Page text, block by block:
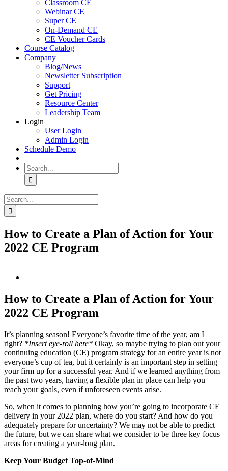
Classroom CE
Webinar CE
Super CE
On-Demand CE
CE Voucher Cards
Course Catalog
Company
Blog/News
Newsletter Subscription
Support
Get Pricing
Resource Center
Leadership Team
Login
User Login
Admin Login
Schedule Demo
Search
for:
Search
for:
How to Create a Plan of Action for Your
2022 CE Program
Image
How to Create a Plan of Action for Your
2022 CE Program
It’s planning season! Everyone’s favorite time of the year, am I
right? *Insert eye-roll here* Okay, so maybe trying to plan out your
continuing education (CE) program strategy for an entire year is not
everyone’s cup of tea, but it certainly is an important step in setting
your firm up for a successful year. And if we learned anything from
the past two years, having a flexible plan in place can help you
reach your goals, even if unforeseen events arise.
So, when it comes to planning how you’re going to incorporate CE
delivery in your 2022 plan, where do you start? And how do you
adequately prepare for uncertainty? We may not be able to predict
the future, but we can share what we consider to be three key focus
areas for creating a year-long plan.
Keep Your Budget Top-of-Mind